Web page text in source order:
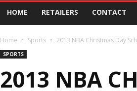
HOME RETAILERS CONTACT
Home Sports 2013 NBA Christmas Day
SPORTS
2013 NBA